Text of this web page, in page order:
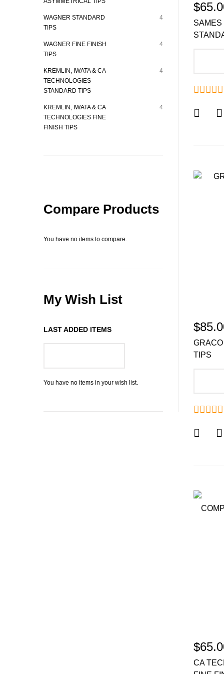
SAMES
TIPS
CA
WAGNER STANDARD
TIPS
4
WAGNER FINE FINISH
TIPS
4
KREMLIN, IWATA & CA
TECHNOLOGIES
STANDARD TIPS
4
KREMLIN, IWATA & CA
TECHNOLOGIES FINE
FINISH TIPS
4
Compare Products
You have no items to compare.
My Wish List
LAST ADDED ITEMS
You have no items in your wish list.